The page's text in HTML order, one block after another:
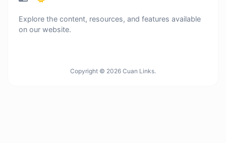
Explore the content, resources, and features available
on our website.
Copyright © 2026 Cuan Links.